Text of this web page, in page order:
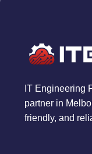
IT Engineering
partner in
friendly, and